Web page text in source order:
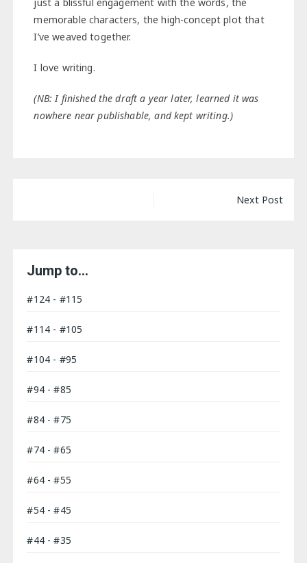
memorable characters, the high-concept plot that
I’ve weaved together.
I love writing.
(NB: I finished the draft a year later, learned it was
nowhere near publishable, and kept writing.)
Next Post
Jump to…
#124 - #115
#114 - #105
#104 - #95
#94 - #85
#84 - #75
#74 - #65
#64 - #55
#54 - #45
#44 - #35